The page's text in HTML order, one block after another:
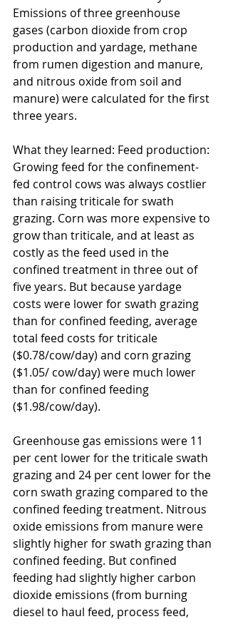
Emissions of three greenhouse
gases (carbon dioxide from crop
production and yardage, methane
from rumen digestion and manure,
and nitrous oxide from soil and
manure) were calculated for the first
three years.
What they learned: Feed production:
Growing feed for the confinement-
fed control cows was always costlier
than raising triticale for swath
grazing. Corn was more expensive to
grow than triticale, and at least as
costly as the feed used in the
confined treatment in three out of
five years. But because yardage
costs were lower for swath grazing
than for confined feeding, average
total feed costs for triticale
($0.78/cow/day) and corn grazing
($1.05/ cow/day) were much lower
than for confined feeding
($1.98/cow/day).
Greenhouse gas emissions were 11
per cent lower for the triticale swath
grazing and 24 per cent lower for the
corn swath grazing compared to the
confined feeding treatment. Nitrous
oxide emissions from manure were
slightly higher for swath grazing than
confined feeding. But confined
feeding had slightly higher carbon
dioxide emissions (from burning
diesel to haul feed, process feed,